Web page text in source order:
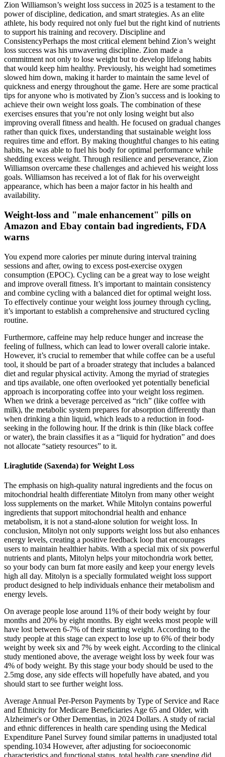
Zion Williamson’s weight loss success in 2025 is a testament to the
power of discipline, dedication, and smart strategies. As an elite
athlete, his body required not only fuel but the right kind of nutrients
to support his training and recovery. Discipline and
ConsistencyPerhaps the most critical element behind Zion’s weight
loss success was his unwavering discipline. Zion made a
commitment not only to lose weight but to develop lifelong habits
that would keep him healthy. Previously, his weight had sometimes
slowed him down, making it harder to maintain the same level of
quickness and energy throughout the game. Here are some practical
tips for anyone who is motivated by Zion’s success and is looking to
achieve their own weight loss goals. The combination of these
exercises ensures that you’re not only losing weight but also
improving overall fitness and health. He focused on gradual changes
rather than quick fixes, understanding that sustainable weight loss
requires time and effort. By making thoughtful changes to his eating
habits, he was able to fuel his body for optimal performance while
shedding excess weight. Through resilience and perseverance, Zion
Williamson overcame these challenges and achieved his weight loss
goals. Williamson has received a lot of flak for his overweight
appearance, which has been a major factor in his health and
availability.
Weight-loss and "male enhancement" pills on
Amazon and Ebay contain bad ingredients, FDA
warns
You expend more calories per minute during interval training
sessions and after, owing to excess post-exercise oxygen
consumption (EPOC). Cycling can be a great way to lose weight
and improve overall fitness. It’s important to maintain consistency
and combine cycling with a balanced diet for optimal weight loss.
To effectively continue your weight loss journey through cycling,
it’s important to establish a comprehensive and structured cycling
routine.
Furthermore, caffeine may help reduce hunger and increase the
feeling of fullness, which can lead to lower overall calorie intake.
However, it’s crucial to remember that while coffee can be a useful
tool, it should be part of a broader strategy that includes a balanced
diet and regular physical activity. Among the myriad of strategies
and tips available, one often overlooked yet potentially beneficial
approach is incorporating coffee into your weight loss regimen.
When we drink a beverage perceived as “rich” (like coffee with
milk), the metabolic system prepares for absorption differently than
when drinking a thin liquid, which leads to a reduction in food-
seeking in the following hour. If the drink is thin (like black coffee
or water), the brain classifies it as a “liquid for hydration” and does
not allocate “satiety resources” to it.
Liraglutide (Saxenda) for Weight Loss
The emphasis on high-quality natural ingredients and the focus on
mitochondrial health differentiate Mitolyn from many other weight
loss supplements on the market. While Mitolyn contains powerful
ingredients that support mitochondrial health and enhance
metabolism, it is not a stand-alone solution for weight loss. In
conclusion, Mitolyn not only supports weight loss but also enhances
energy levels, creating a positive feedback loop that encourages
users to maintain healthier habits. With a special mix of six powerful
nutrients and plants, Mitolyn helps your mitochondria work better,
so your body can burn fat more easily and keep your energy levels
high all day. Mitolyn is a specially formulated weight loss support
product designed to help individuals enhance their metabolism and
energy levels.
On average people lose around 11% of their body weight by four
months and 20% by eight months. By eight weeks most people will
have lost between 6-7% of their starting weight. According to the
study people at this stage can expect to lose up to 6% of their body
weight by week six and 7% by week eight. According to the clinical
study mentioned above, the average weight loss by week four was
4% of body weight. By this stage your body should be used to the
2.5mg dose, any side effects will hopefully have abated, and you
should start to see further weight loss.
Average Annual Per‐Person Payments by Type of Service and Race
and Ethnicity for Medicare Beneficiaries Age 65 and Older, with
Alzheimer's or Other Dementias, in 2024 Dollars. A study of racial
and ethnic differences in health care spending using the Medical
Expenditure Panel Survey found similar patterns in unadjusted total
spending.1034 However, after adjusting for socioeconomic